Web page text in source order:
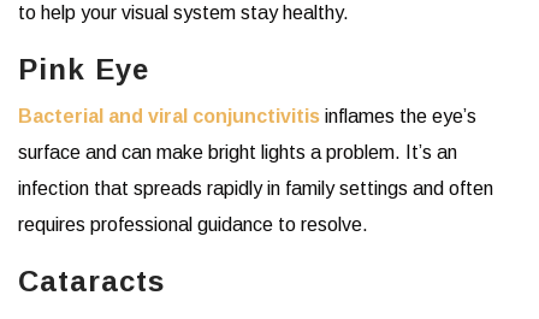
to help your visual system stay healthy.
Pink Eye
Bacterial and viral conjunctivitis inflames the eye’s
surface and can make bright lights a problem. It’s an
infection that spreads rapidly in family settings and often
requires professional guidance to resolve.
Cataracts